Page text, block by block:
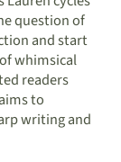
question of
and start
whimsical
readers
to
writing and